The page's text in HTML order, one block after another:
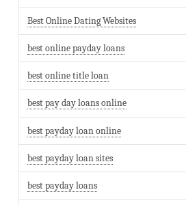
Best Online Dating Websites
best online payday loans
best online title loan
best pay day loans online
best payday loan online
best payday loan sites
best payday loans